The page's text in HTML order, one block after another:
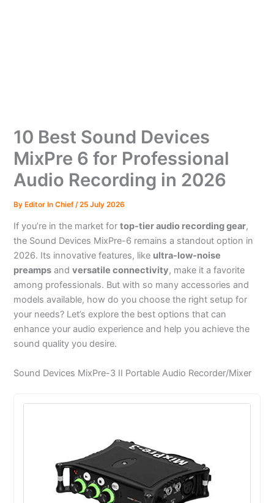
10 Best Sound Devices
MixPre 6 for Professional
Audio Recording in 2026
ByEditor In Chief /25 July 2026
If you’re in the market fortop-tier audio recording gear,
the Sound Devices MixPre-6 remains a standout option in
2026. Its innovative features, like ultra-low-noise
preamps andversatile connectivity, make it a favorite
among professionals. But with so many accessories and
models available, how do you choose the right setup for
your needs? Let’s explore the best options that can
enhance your audio experience and help you achieve the
sound quality you desire.
Sound Devices MixPre-3 II Portable Audio Recorder/Mixer